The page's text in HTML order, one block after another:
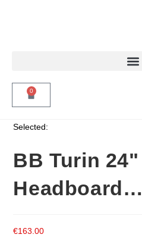
0
Selected:
BB Turin 24"
Headboard…
€163.00